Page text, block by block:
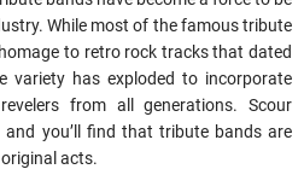
While most of the famous tribute
to retro rock tracks that dated
variety has exploded to incorporate
from all generations. Scour
you’ll find that tribute bands are
acts.